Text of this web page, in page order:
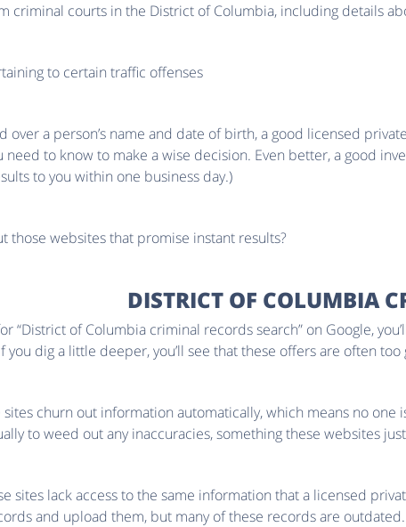
criminal courts in the District of Columbia, including details
to certain traffic offenses
over a person’s name and date of birth, a good licensed
need to know to make a wise decision. Even better, a good
to you within one business day.)
those websites that promise instant results?
DISTRICT OF COLUMBIA
“District of Columbia criminal records search” on Google,
you dig a little deeper, you’ll see that these offers are often
sites churn out information automatically, which means no
to weed out any inaccuracies, something these websites just
sites lack access to the same information that a licensed
and upload them, but many of these records are